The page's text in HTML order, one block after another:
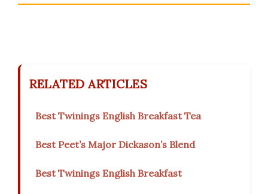
RELATED ARTICLES
Best Twinings English Breakfast Tea
Best Peet’s Major Dickason’s Blend
Best Twinings English Breakfast